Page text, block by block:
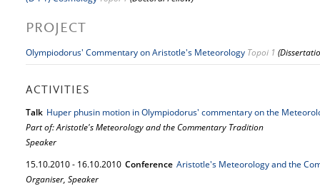
PROJECT
Olympiodorus' Commentary on Aristotle's Meteorology Topoi 1
ACTIVITIES
Talk Huper phusin motion in Olympiodorus' commentary on the
Part of: Aristotle's Meteorology and the Commentary Tradition
Speaker
15.10.2010- 16.10.2010 Conference Aristotle's Meteorology and the
Organiser, Speaker